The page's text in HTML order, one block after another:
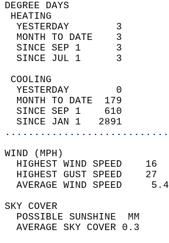
YESTERDAY        3
MONTH TO DATE    3
SINCE SEP 1      3
SINCE JUL 1      3
YESTERDAY        0
MONTH TO DATE  179
SINCE SEP 1    610
SINCE JAN 1   2891
HIGHEST WIND SPEED
HIGHEST GUST SPEED
AVERAGE
SKY